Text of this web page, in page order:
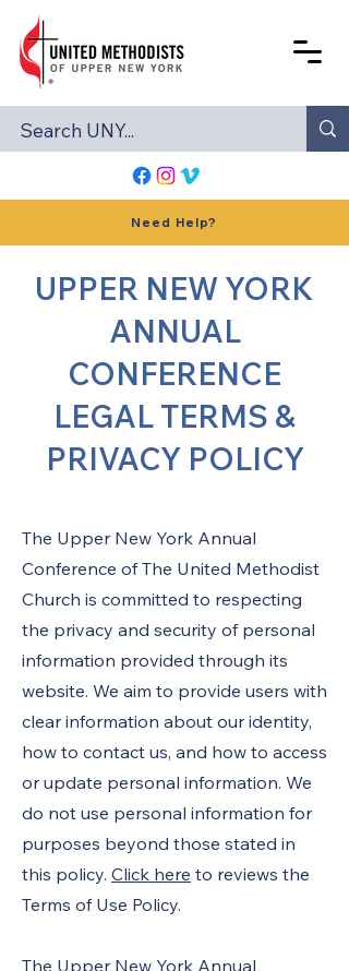
Need Help?
UPPER NEW YORK
ANNUAL
CONFERENCE
LEGAL TERMS &
PRIVACY POLICY
The Upper New York Annual
Conference of The United Methodist
Church is committed to respecting
the privacy and security of personal
information provided through its
website. We aim to provide users with
clear information about our identity,
how to contact us, and how to access
or update personal information. We
do not use personal information for
purposes beyond those stated in
this policy. Click here to reviews the
Terms of Use Policy.
The Upper New York Annual